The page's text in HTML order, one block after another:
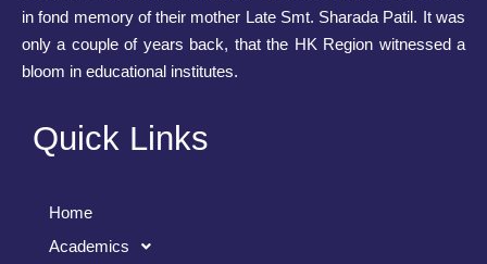
in fond memory of their mother Late Smt. Sharada Patil. It was
only a couple of years back, that the HK Region witnessed a
bloom in educational institutes.
Quick Links
Home
Academics